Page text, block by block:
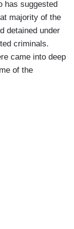
has suggested
majority of the
detained under
criminals.
came into deep
of the